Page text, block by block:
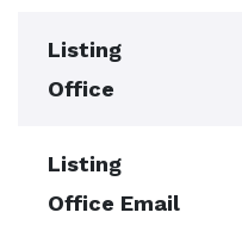
Listing
Office
Listing
Office Email